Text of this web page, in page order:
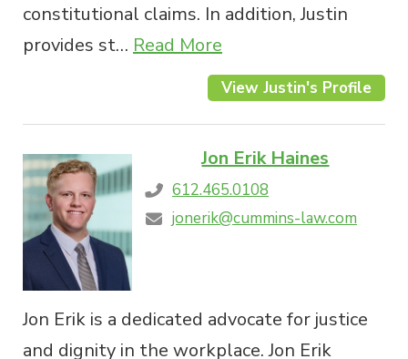
constitutional claims. In addition, Justin
provides st… Read More
View Justin's Profile
Jon Erik Haines
612.465.0108
jonerik@cummins-law.com
Jon Erik is a dedicated advocate for justice
and dignity in the workplace. Jon Erik